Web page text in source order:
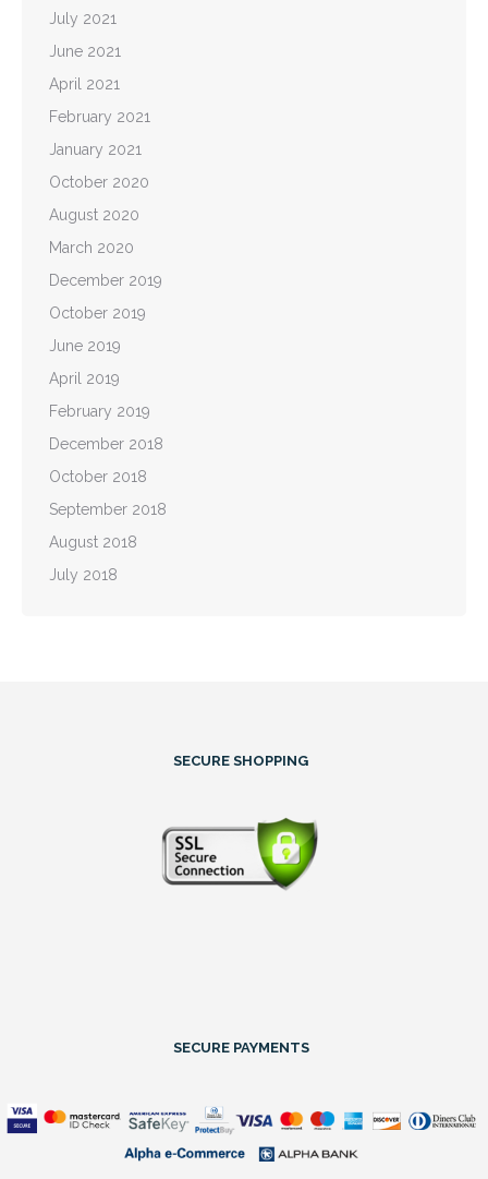
July 2021
June 2021
April 2021
February 2021
January 2021
October 2020
August 2020
March 2020
December 2019
October 2019
June 2019
April 2019
February 2019
December 2018
October 2018
September 2018
August 2018
July 2018
SECURE SHOPPING
SECURE PAYMENTS